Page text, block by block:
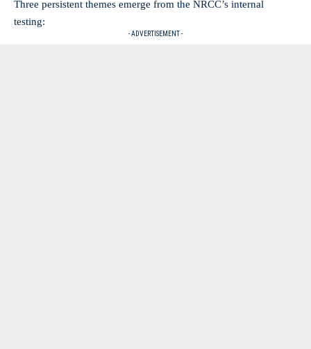
Three persistent themes emerge from the NRCC’s internal
testing:
- ADVERTISEMENT -